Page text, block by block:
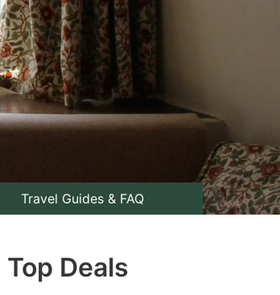
Travel Guides & FAQ
Deals